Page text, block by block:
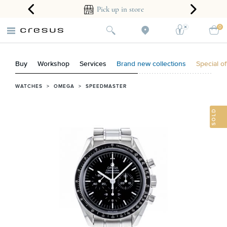
guarantee Pick up in store
0
Buy Workshop Services Brand new collections Special
WATCHES > OMEGA > SPEEDMASTER
SOLD